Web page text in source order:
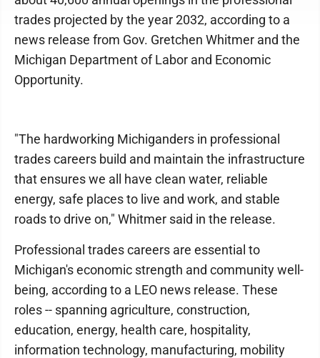
trades projected by the year 2032, according to a
news release from Gov. Gretchen Whitmer and the
Michigan Department of Labor and Economic
Opportunity.
"The hardworking Michiganders in professional
trades careers build and maintain the infrastructure
that ensures we all have clean water, reliable
energy, safe places to live and work, and stable
roads to drive on," Whitmer said in the release.
Professional trades careers are essential to
Michigan's economic strength and community well-
being, according to a LEO news release. These
roles -- spanning agriculture, construction,
education, energy, health care, hospitality,
information technology, manufacturing, mobility